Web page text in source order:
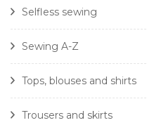
Selfless sewing
Sewing A-Z
Tops, blouses and shirts
Trousers and skirts